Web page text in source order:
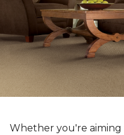
Whether you're